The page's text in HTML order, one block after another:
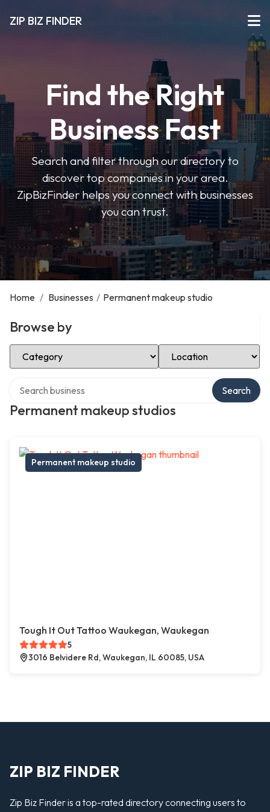
ZIP BIZ FINDER
Find the Right
Business Fast
Search and filter through our directory to
discover top companies in your area.
ZipBizFinder helps you connect with businesses
you can trust.
Home / Businesses / Permanent makeup studio
Browse by
Select Category Select Location
Permanent makeup studios
Search
Permanent makeup studio
Tough It Out Tattoo Waukegan, Waukegan
5
3016 Belvidere Rd, Waukegan, IL 60085, USA
ZIP BIZ FINDER
Zip Biz Finder is a top-rated directory connecting users to